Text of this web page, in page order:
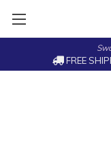
FREE